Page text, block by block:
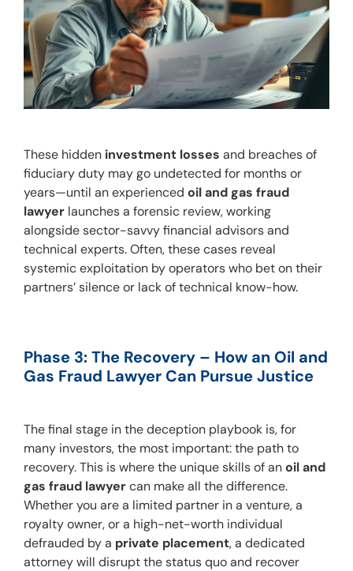
These hidden investment losses and breaches of
fiduciary duty may go undetected for months or
years—until an experienced oil and gas fraud
lawyer launches a forensic review, working
alongside sector-savvy financial advisors and
technical experts. Often, these cases reveal
systemic exploitation by operators who bet on their
partners’ silence or lack of technical know-how.
Phase 3: The Recovery – How an Oil and
Gas Fraud Lawyer Can Pursue Justice
The final stage in the deception playbook is, for
many investors, the most important: the path to
recovery. This is where the unique skills of an oil and
gas fraud lawyer can make all the difference.
Whether you are a limited partner in a venture, a
royalty owner, or a high-net-worth individual
defrauded by a private placement, a dedicated
attorney will disrupt the status quo and recover